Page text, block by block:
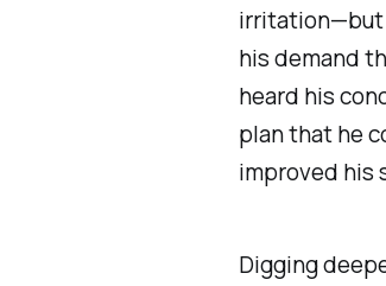
irritation—but
his demand
heard his
plan that he
improved his
Digging